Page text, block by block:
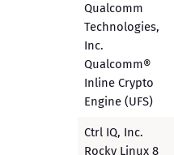
Qualcomm
Technologies,
Inc.
Qualcomm®
Inline Crypto
Engine (UFS)
Ctrl IQ, Inc.
Rocky Linux 8